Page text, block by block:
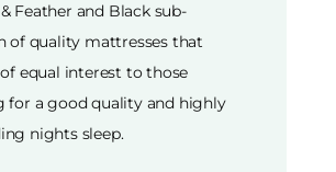
Feather and Black sub-
of quality mattresses that
equal interest to those
for a good quality and highly
nights sleep.